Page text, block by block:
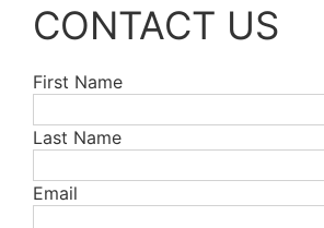
CONTACT US
First Name
Last Name
Email